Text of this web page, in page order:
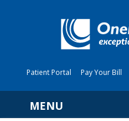
Patient Portal Pay Your Bill
Navigation